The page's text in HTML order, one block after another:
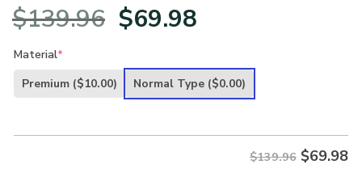
$139.96 Original
was:
$69.98
is:
Material*
Premium ($10.00) Normal Type ($0.00)
$139.96 $69.98